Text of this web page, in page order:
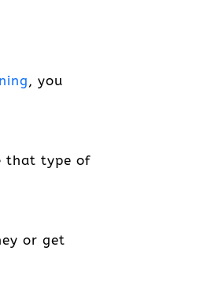
, you
that type of
or get